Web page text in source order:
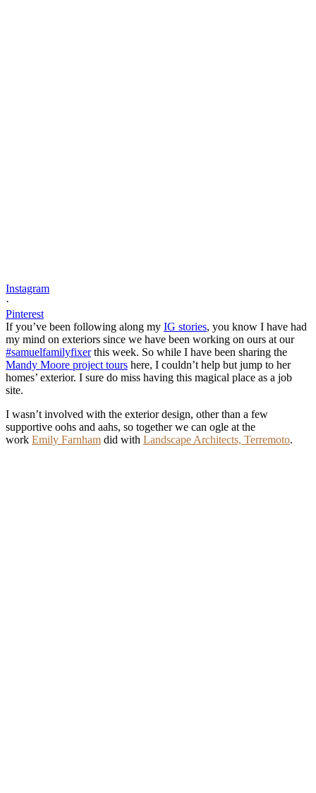
Instagram
·
Pinterest
If you’ve been following along my IG stories, you know I have had
my mind on exteriors since we have been working on ours at our
#samuelfamilyfixerthis week. So while I have been sharing the
Mandy Moore project tours here, I couldn’t help but jump to her
homes’ exterior. I sure do miss having this magical place as a job
site.
I wasn’t involved with the exterior design, other than a few
supportive oohs and aahs, so together we can ogle at the
work Emily Farnham did with Landscape Architects, Terremoto.